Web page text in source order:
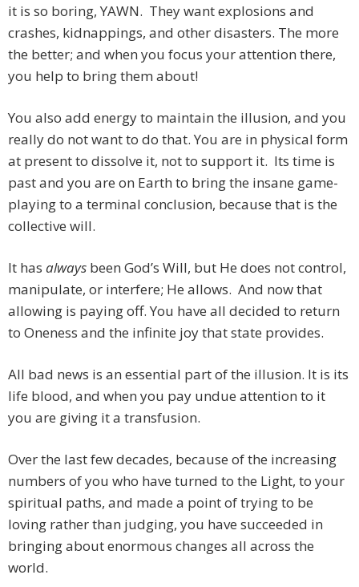
it is so boring, YAWN. They want explosions and
crashes, kidnappings, and other disasters. The more
the better; and when you focus your attention there,
you help to bring them about!
You also add energy to maintain the illusion, and you
really do not want to do that. You are in physical form
at present to dissolve it, not to support it. Its time is
past and you are on Earth to bring the insane game-
playing to a terminal conclusion, because that is the
collective will.
It has always been God’s Will, but He does not control,
manipulate, or interfere; He allows. And now that
allowing is paying off. You have all decided to return
to Oneness and the infinite joy that state provides.
All bad news is an essential part of the illusion. It is its
life blood, and when you pay undue attention to it
you are giving it a transfusion.
Over the last few decades, because of the increasing
numbers of you who have turned to the Light, to your
spiritual paths, and made a point of trying to be
loving rather than judging, you have succeeded in
bringing about enormous changes all across the
world.